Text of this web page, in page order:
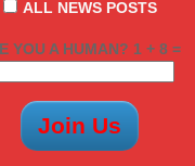
ALL NEWS POSTS
YOU A HUMAN? 1 + 8 =